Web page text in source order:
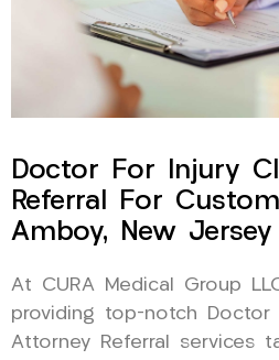
Doctor For Injury
Referral For
Amboy, New Jersey
At CURA Medical Group
providing top-notch Doctor
Attorney Referral services